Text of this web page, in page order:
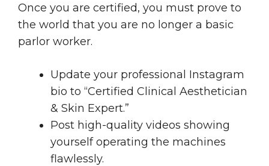
Once you are certified, you must prove to
the world that you are no longer a basic
parlor worker.
Update your professional Instagram
bio to “Certified Clinical Aesthetician
& Skin Expert.”
Post high-quality videos showing
yourself operating the machines
flawlessly.